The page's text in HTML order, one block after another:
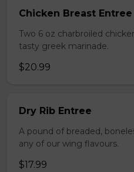
Chicken Breast Entree
Two 6 oz charbroiled
tasty greek marinade.
$20.99
Dry Rib Entree
A pound of breaded,
any of our wing flavours.
$17.99